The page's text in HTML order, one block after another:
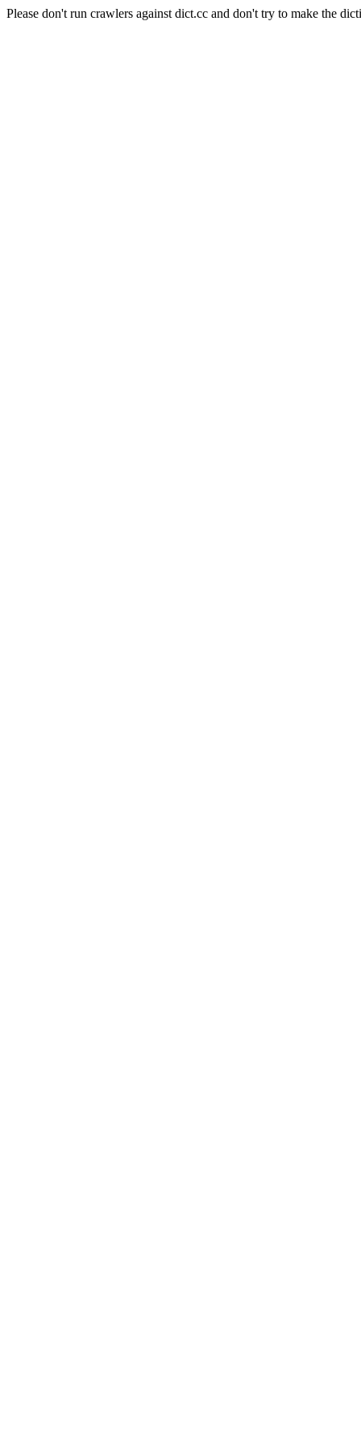
Please don't run crawlers against dict.cc and don't try to make the